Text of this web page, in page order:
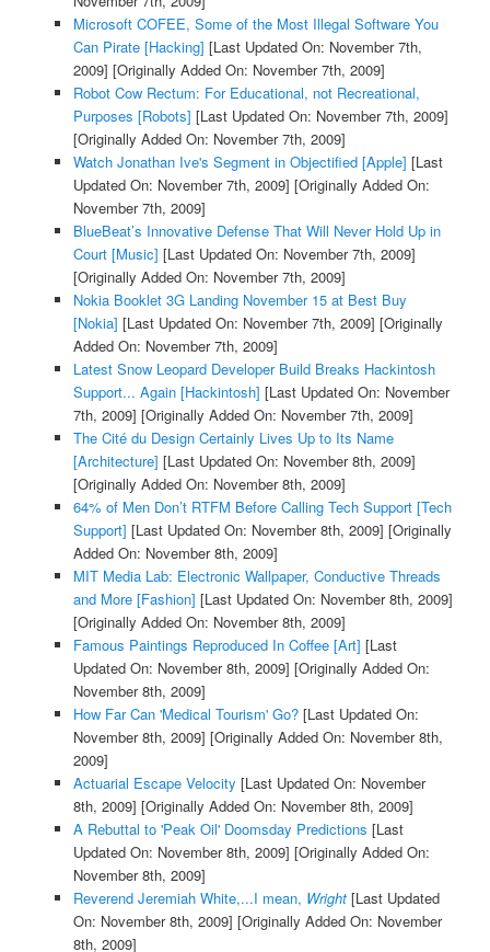
Microsoft COFEE, Some of the Most Illegal Software You
Can Pirate [Hacking] [Last Updated On: November 7th,
2009] [Originally Added On: November 7th, 2009]
Robot Cow Rectum: For Educational, not Recreational,
Purposes [Robots] [Last Updated On: November 7th, 2009]
[Originally Added On: November 7th, 2009]
Watch Jonathan Ive's Segment in Objectified [Apple] [Last
Updated On: November 7th, 2009] [Originally Added On:
November 7th, 2009]
BlueBeat’s Innovative Defense That Will Never Hold Up in
Court [Music] [Last Updated On: November 7th, 2009]
[Originally Added On: November 7th, 2009]
Nokia Booklet 3G Landing November 15 at Best Buy
[Nokia] [Last Updated On: November 7th, 2009] [Originally
Added On: November 7th, 2009]
Latest Snow Leopard Developer Build Breaks Hackintosh
Support... Again [Hackintosh] [Last Updated On: November
7th, 2009] [Originally Added On: November 7th, 2009]
The Cité du Design Certainly Lives Up to Its Name
[Architecture] [Last Updated On: November 8th, 2009]
[Originally Added On: November 8th, 2009]
64% of Men Don’t RTFM Before Calling Tech Support [Tech
Support] [Last Updated On: November 8th, 2009] [Originally
Added On: November 8th, 2009]
MIT Media Lab: Electronic Wallpaper, Conductive Threads
and More [Fashion] [Last Updated On: November 8th, 2009]
[Originally Added On: November 8th, 2009]
Famous Paintings Reproduced In Coffee [Art] [Last
Updated On: November 8th, 2009] [Originally Added On:
November 8th, 2009]
How Far Can 'Medical Tourism' Go?[Last Updated On:
November 8th, 2009] [Originally Added On: November 8th,
2009]
Actuarial Escape Velocity [Last Updated On: November
8th, 2009] [Originally Added On: November 8th, 2009]
A Rebuttal to 'Peak Oil' Doomsday Predictions [Last
Updated On: November 8th, 2009] [Originally Added On:
November 8th, 2009]
Reverend Jeremiah White,...I mean, Wright[Last Updated
On: November 8th, 2009] [Originally Added On: November
8th, 2009]